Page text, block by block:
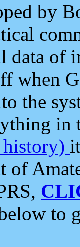
by
data of
when
the
in
history)
of
to